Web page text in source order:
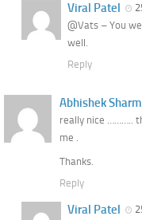
Viral Patel
@Vats – You
well.
Reply
Abhishek
really nice ………..
me .
Thanks.
Reply
Viral Patel